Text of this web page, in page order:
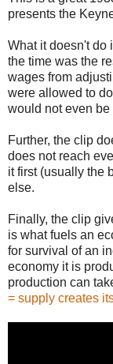
presents the
What it doesn't do
the time was the
wages from
were allowed to
would not even
Further, the clip
does not reach
it first (usually the
else.
Finally, the clip
is what fuels an
for survival of an
economy it is
production can
= supply creates